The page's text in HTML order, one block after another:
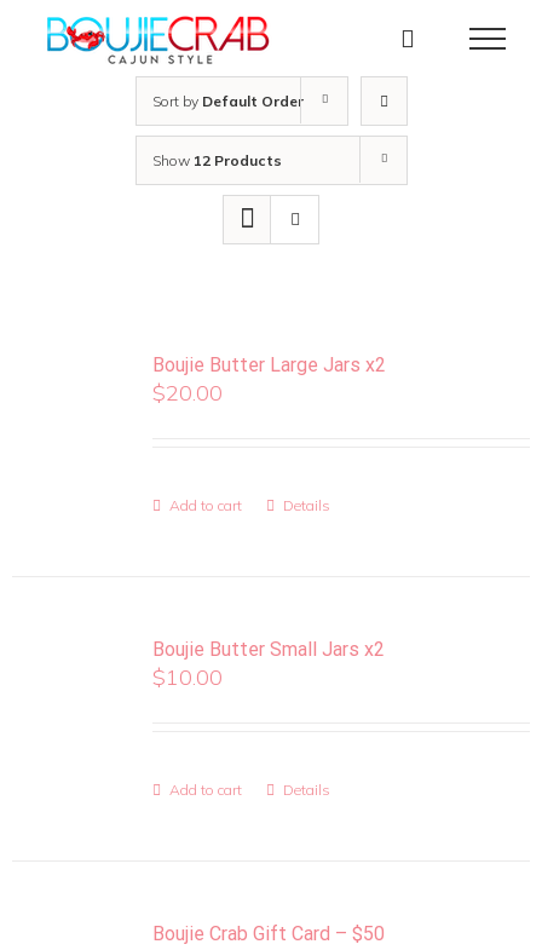
Sort by Default Order
Show 12 Products
Boujie Butter Large Jars x2
$20.00
Add to cart Details
Boujie Butter Small Jars x2
$10.00
Add to cart Details
Boujie Crab Gift Card – $50